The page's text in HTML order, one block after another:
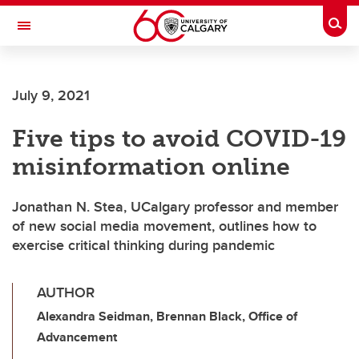
Skip to main content
Toggle Navigation
July 9, 2021
Five tips to avoid COVID-19
misinformation online
Jonathan N. Stea, UCalgary professor and member
of new social media movement, outlines how to
exercise critical thinking during pandemic
AUTHOR
Alexandra Seidman, Brennan Black, Office of
Advancement